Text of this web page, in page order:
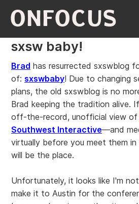
ONFOCUS
sxsw baby!
Brad has resurrected sxswblog
of: sxswbaby! Due to changing
plans, the old sxswblog is no
Brad keeping the tradition alive.
off-the-record, unofficial view of
Southwest Interactive—and
virtually before you meet them
will be the place.
Unfortunately, it looks like I'm
make it to Austin for the